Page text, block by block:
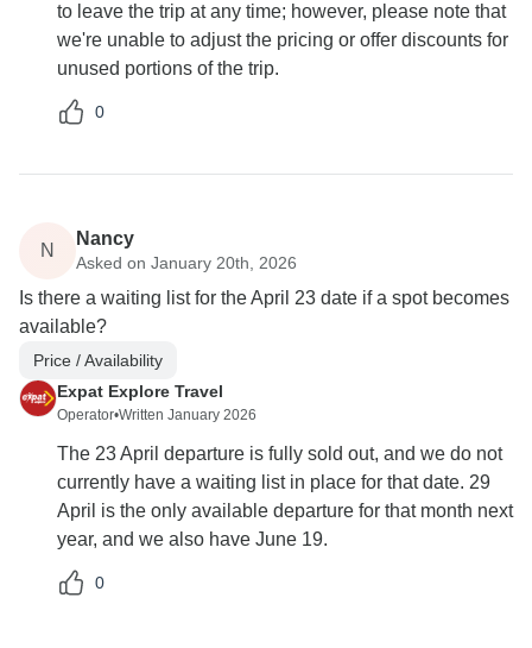
to leave the trip at any time; however, please note that
we're unable to adjust the pricing or offer discounts for
unused portions of the trip.
0
N
Nancy
Asked on January 20th, 2026
Is there a waiting list for the April 23 date if a spot becomes
available?
Price / Availability
Expat Explore Travel
Operator•Written January 2026
The 23 April departure is fully sold out, and we do not
currently have a waiting list in place for that date. 29
April is the only available departure for that month next
year, and we also have June 19.
0